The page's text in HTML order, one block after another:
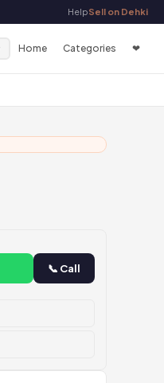
HelpSell on Dehki
Home Categories ❤
📞 Call